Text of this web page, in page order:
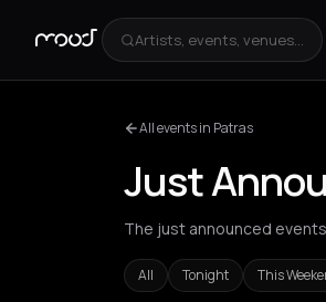
Artists, events, venues...
All events in Patras
Just
The just announced
All Tonight This